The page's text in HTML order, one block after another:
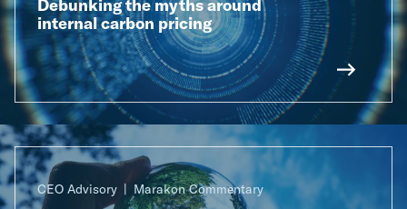
Debunking the myths around
internal carbon pricing
CEO Advisory Marakon Commentary